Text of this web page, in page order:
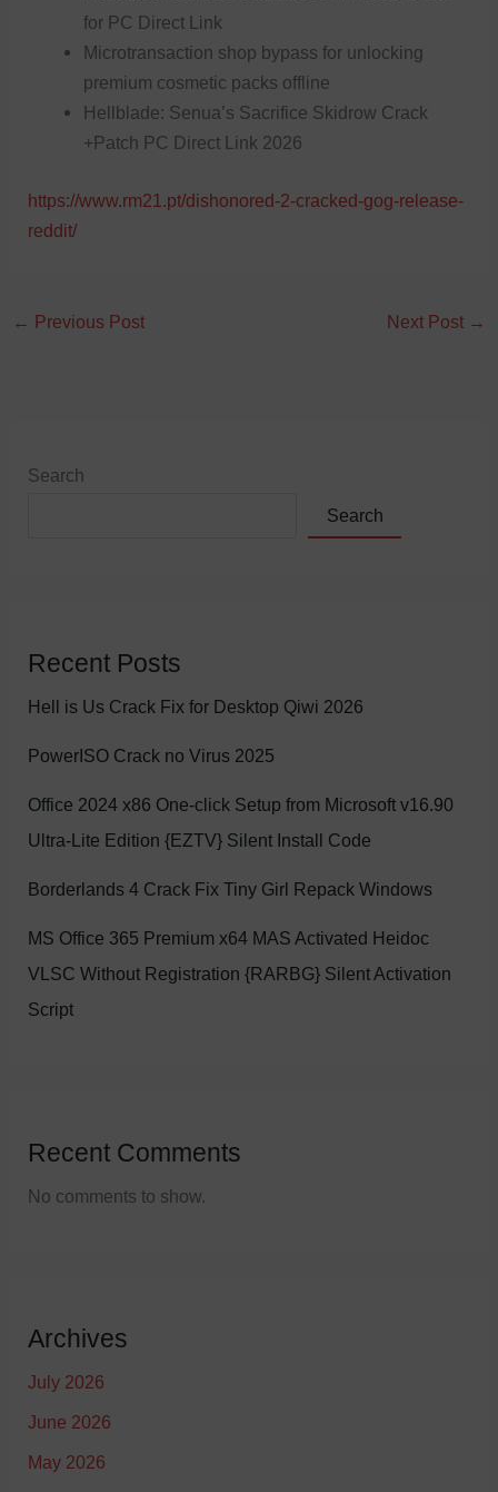
for PC Direct Link
Microtransaction shop bypass for unlocking
premium cosmetic packs offline
Hellblade: Senua’s Sacrifice Skidrow Crack
+Patch PC Direct Link 2026
https://www.rm21.pt/dishonored-2-cracked-gog-release-
reddit/
← Previous Post Next Post →
Search
Search
Recent Posts
Hell is Us Crack Fix for Desktop Qiwi 2026
PowerISO Crack no Virus 2025
Office 2024 x86 One-click Setup from Microsoft v16.90
Ultra-Lite Edition {EZTV} Silent Install Code
Borderlands 4 Crack Fix Tiny Girl Repack Windows
MS Office 365 Premium x64 MAS Activated Heidoc
VLSC Without Registration {RARBG} Silent Activation
Script
Recent Comments
No comments to show.
Archives
July 2026
June 2026
May 2026